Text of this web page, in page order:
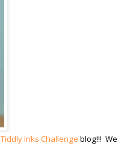
Tiddly Inks Challenge blog!!! We